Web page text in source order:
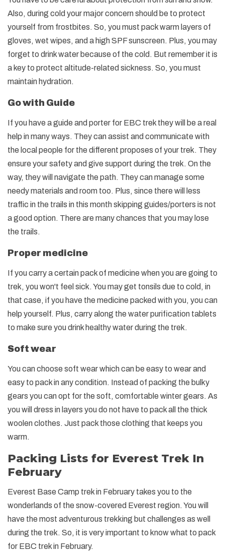
Also, during cold your major concern should be to protect
yourself from frostbites. So, you must pack warm layers of
gloves, wet wipes, and a high SPF sunscreen. Plus, you may
forget to drink water because of the cold. But remember it is
a key to protect altitude-related sickness. So, you must
maintain hydration.
Go with Guide
If you have a guide and porter for EBC trek they will be a real
help in many ways. They can assist and communicate with
the local people for the different proposes of your trek. They
ensure your safety and give support during the trek. On the
way, they will navigate the path. They can manage some
needy materials and room too. Plus, since there will less
traffic in the trails in this month skipping guides/porters is not
a good option. There are many chances that you may lose
the trails.
Proper medicine
If you carry a certain pack of medicine when you are going to
trek, you won't feel sick. You may get tonsils due to cold, in
that case, if you have the medicine packed with you, you can
help yourself. Plus, carry along the water purification tablets
to make sure you drink healthy water during the trek.
Soft wear
You can choose soft wear which can be easy to wear and
easy to pack in any condition. Instead of packing the bulky
gears you can opt for the soft, comfortable winter gears. As
you will dress in layers you do not have to pack all the thick
woolen clothes. Just pack those clothing that keeps you
warm.
Packing Lists for Everest Trek In
February
Everest Base Camp trek in February takes you to the
wonderlands of the snow-covered Everest region. You will
have the most adventurous trekking but challenges as well
during the trek. So, it is very important to know what to pack
for EBC trek in February.